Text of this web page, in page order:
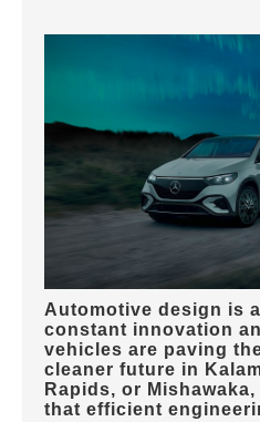
Automotive design is
constant innovation
vehicles are paving
cleaner future in
Rapids, or Mishawaka,
that efficient